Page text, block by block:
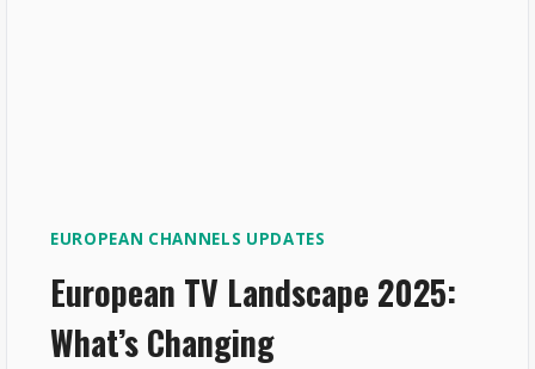
EUROPEAN CHANNELS UPDATES
European TV Landscape 2025:
What’s Changing